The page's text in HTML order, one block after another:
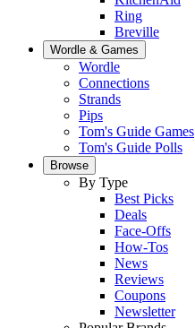
Ring
Breville
Wordle & Games
Wordle
Connections
Strands
Pips
Tom's Guide Games
Tom's Guide Polls
Browse
By Type
Best Picks
Deals
Face-Offs
How-Tos
News
Reviews
Coupons
Newsletter